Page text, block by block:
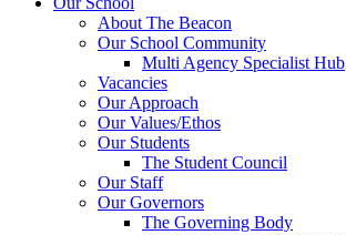
About The Beacon
Our School Community
Multi Agency Specialist Hub
Vacancies
Our Approach
Our Values/Ethos
Our Students
The Student Council
Our Staff
Our Governors
The Governing Body